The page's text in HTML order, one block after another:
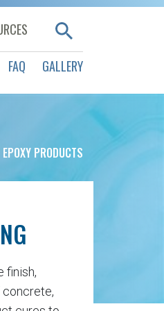
EPOXY PRODUCTS
finish,
FAQ GALLERY